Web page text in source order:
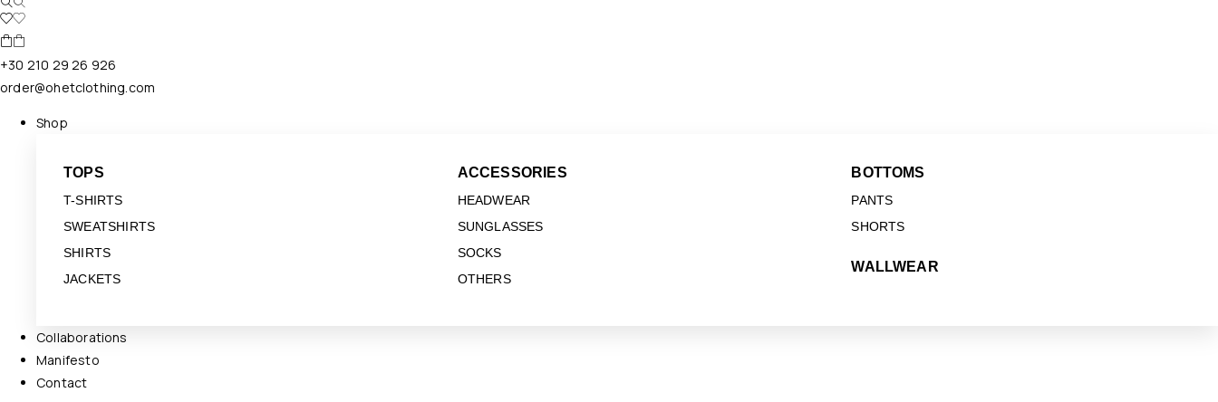
+30 210 29 26 926
order@ohetclothing.com
Shop
TOPS
T-SHIRTS
SWEATSHIRTS
SHIRTS
JACKETS
ACCESSORIES
HEADWEAR
SUNGLASSES
SOCKS
OTHERS
BOTTOMS
PANTS
SHORTS
WALLWEAR
Collaborations
Manifesto
Contact